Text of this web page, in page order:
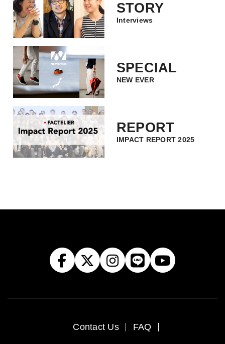
STORY
Interviews
SPECIAL
NEW EVER
REPORT
IMPACT REPORT 2025
Contact Us FAQ